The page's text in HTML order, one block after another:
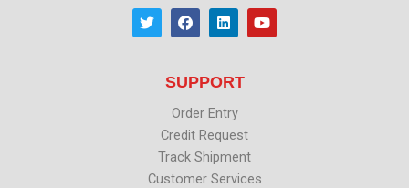
T
w
i
F
a
c
o
k
L
i
n
d
n
Y
o
u
SUPPORT
Order Entry
Credit Request
Track Shipment
Customer Services